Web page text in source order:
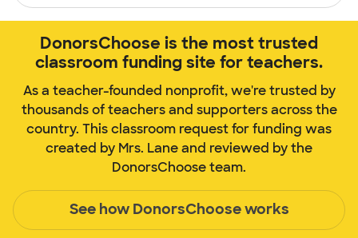
DonorsChoose is the most trusted
classroom funding site for teachers.
As a teacher-founded nonprofit, we're trusted by
thousands of teachers and supporters across the
country. This classroom request for funding was
created by Mrs. Lane and reviewed by the
DonorsChoose team.
See how DonorsChoose works